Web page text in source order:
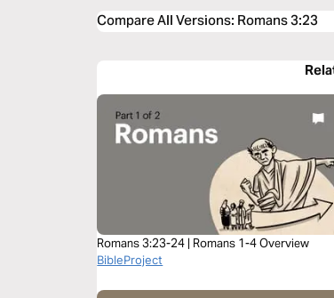
Compare All Versions: Romans 3:23
Romans 3:23-24 | Romans 1-4 Overview
BibleProject